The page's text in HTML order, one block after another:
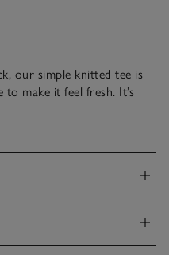
our simple knitted tee is
to make it feel fresh. It’s
drape, which makes it
look.